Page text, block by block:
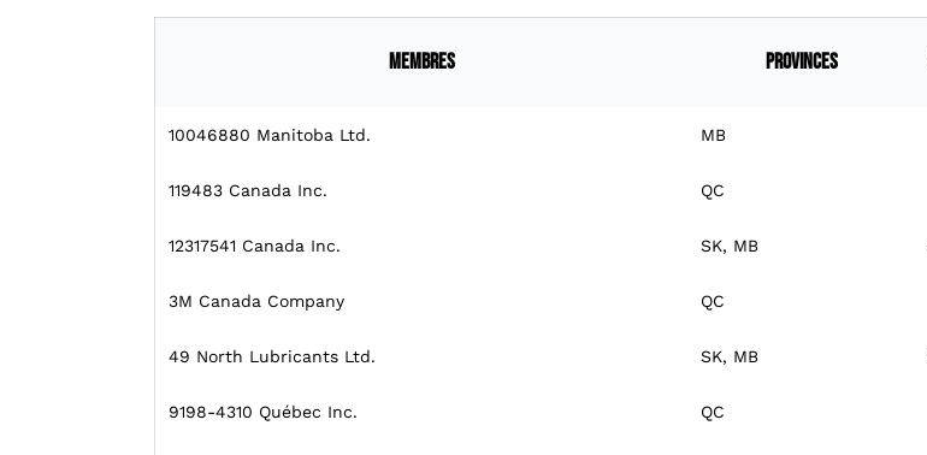
Membres Provinces
10046880 Manitoba Ltd. MB
119483 Canada Inc. QC
12317541 Canada Inc. SK, MB
3M Canada Company QC
49 North Lubricants Ltd. SK, MB
9198-4310 Québec Inc. QC